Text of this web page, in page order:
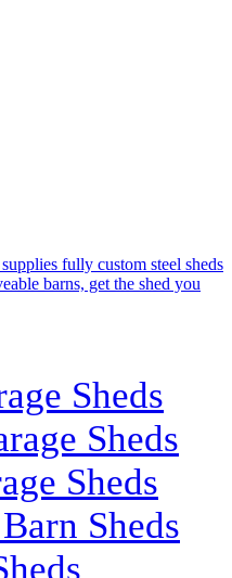
fully custom steel sheds
barns, get the shed you
Sheds
Sheds
Sheds
Sheds